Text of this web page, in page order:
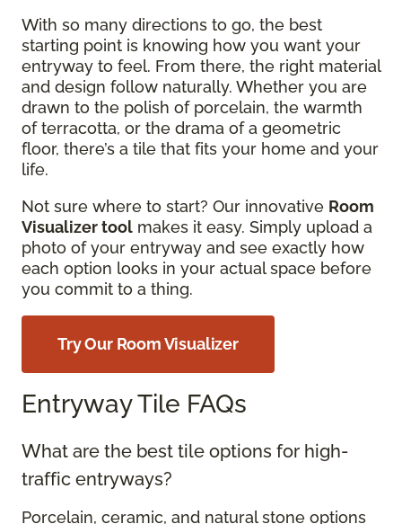
With so many directions to go, the best
starting point is knowing how you want your
entryway to feel. From there, the right material
and design follow naturally. Whether you are
drawn to the polish of porcelain, the warmth
of terracotta, or the drama of a geometric
floor, there’s a tile that fits your home and your
life.
Not sure where to start? Our innovative Room
Visualizer tool makes it easy. Simply upload a
photo of your entryway and see exactly how
each option looks in your actual space before
you commit to a thing.
Try Our Room Visualizer
Entryway Tile FAQs
What are the best tile options for high-
traffic entryways?
Porcelain, ceramic, and natural stone options